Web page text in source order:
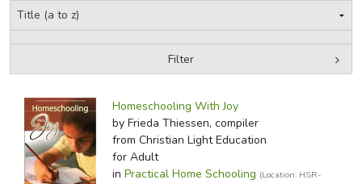
CHRISTIAN BOOKS
EVERYDAY LIFE
JUST FOR FUN
Filter
Homeschooling With Joy
by Frieda Thiessen, compiler
from Christian Light Education
for Adult
in Practical Home Schooling (Location: HSR-